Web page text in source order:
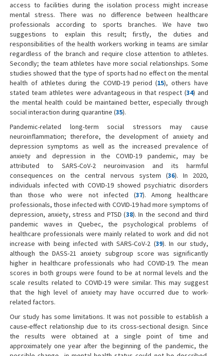
access to facilities during the isolation process might increase
mental stress. There was no difference between healthcare
professionals according to sports branches. We have two
suggestions to explain this result; firstly, the duties and
responsibilities of the health workers working in teams are similar
regardless of the branch and require close attention to athletes.
Secondly; the team athletes have more social relationships. Some
studies showed that the type of sports had no effect on the mental
health of athletes during the COVID-19 period (15), others have
stated team athletes were advantageous in that respect (34) and
the mental health could be maintained better, especially through
social interaction during quarantine (35).
Pandemic-related long-term social stressors may cause
neuroinflammation; therefore, the development of anxiety and
depression symptoms as well as the increased prevalence of
anxiety and depression in the COVID-19 pandemic, may be
attributed to SARS-CoV-2 neuroinvasion and its harmful
consequences on the central nervous system (36). In 2020,
individuals infected with COVID-19 showed psychiatric disorders
than those who were not infected (37). Among healthcare
professionals, those infected with COVID-19 had more symptoms of
depression, anxiety, stress and PTSD (38). In the second and third
pandemic waves in Quebec, the psychological problems of
healthcare professionals were mainly related to work and did not
increase with being infected with SARS-CoV-2 (39). In our study,
although the DASS-21 anxiety subgroup score was significantly
higher in healthcare professionals who had COVID-19. The mean
scores in both groups were found to be at normal levels and the
scale results related to COVID-19 were similar. This may suggest
that the high level of anxiety may have occurred due to work-
related factors.
Our study has some limitations. It was not possible to establish a
cause-effect relationship due to its cross-sectional design. Since
the results were obtained at a single point of time and
approximately one year after the beginning of the pandemic, the